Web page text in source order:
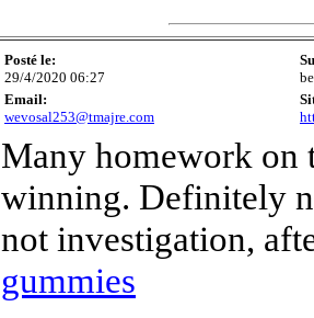
Posté le:
29/4/2020 06:27
Email:
wevosal253@tmajre.com
Many homework on
winning. Definitely
not investigation,
gummies